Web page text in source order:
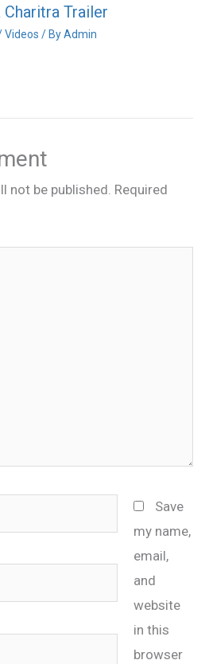
Charitra Trailer
Videos / ByAdmin
not be published. Required
Save
my name,
email,
and
website
in this
browser